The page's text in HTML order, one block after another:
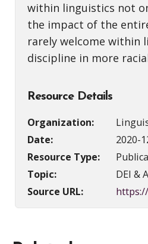
within linguistics not
the impact of the
rarely welcome within
discipline in more
Resource Details
Organization:
Date:
2020-
Resource Type:
Topic:
DEI &
Source URL: